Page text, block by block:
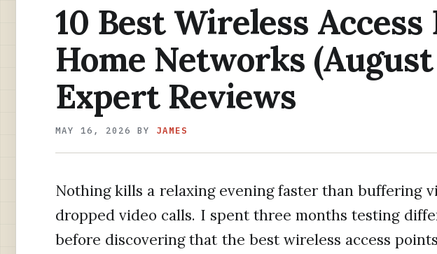
10 Best Wireless
Home Networks (August
Expert Reviews
MAY 16, 2026 BY JAMES
Nothing kills a relaxing evening faster than buffering
dropped video calls. I spent three months testing
before discovering that the best wireless access